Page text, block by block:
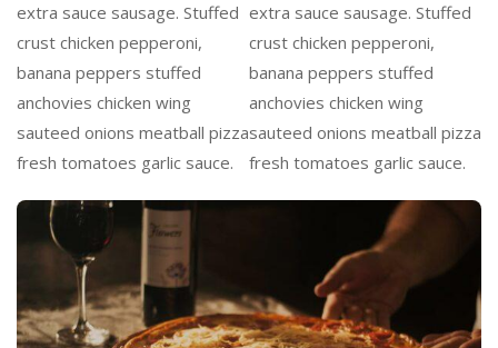
extra sauce sausage. Stuffed
crust chicken pepperoni,
banana peppers stuffed
anchovies chicken wing
sauteed onions meatball pizza
fresh tomatoes garlic sauce.
extra sauce sausage. Stuffed
crust chicken pepperoni,
banana peppers stuffed
anchovies chicken wing
sauteed onions meatball pizza
fresh tomatoes garlic sauce.